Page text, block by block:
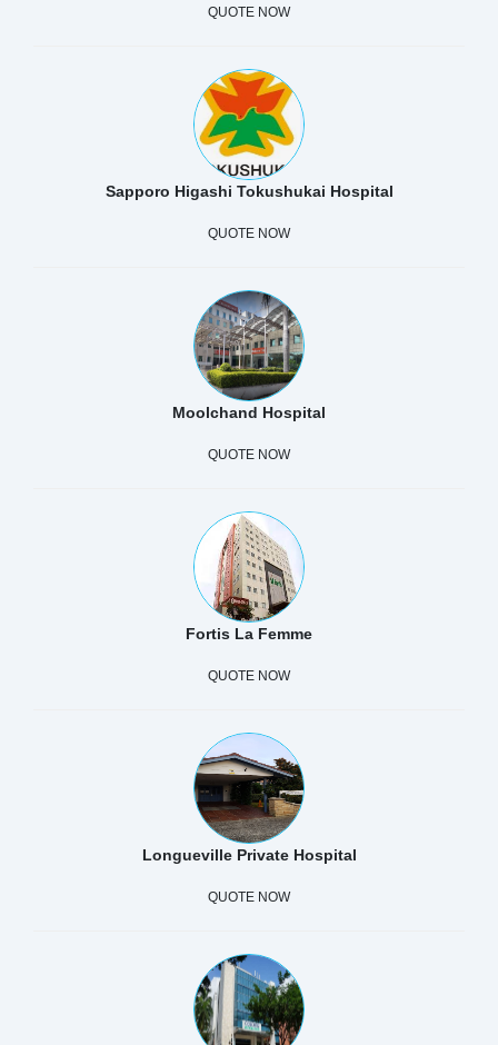
QUOTE NOW
Sapporo Higashi Tokushukai Hospital
QUOTE NOW
Moolchand Hospital
QUOTE NOW
Fortis La Femme
QUOTE NOW
Longueville Private Hospital
QUOTE NOW